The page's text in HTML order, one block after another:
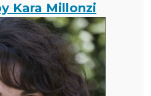
Kara Millonzi